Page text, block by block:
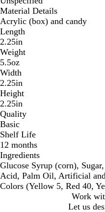
Material Details
Acrylic (box) and candy
Length
2.25in
Weight
5.5oz
Width
2.25in
Height
2.25in
Quality
Basic
Shelf Life
12 months
Ingredients
Glucose Syrup (corn),
Acid, Palm Oil, Artificial
Colors (Yellow 5, Red 40,
Work
Let us